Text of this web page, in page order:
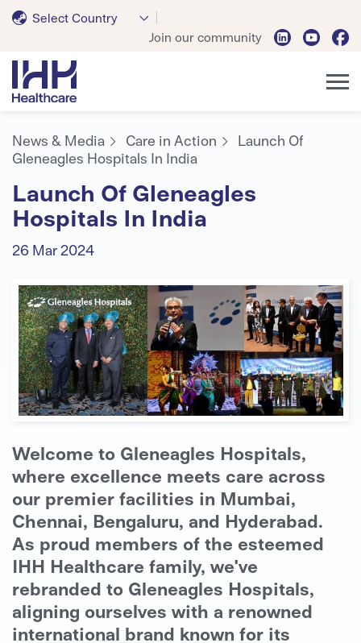
Select Country
Join our community
News & Media Care in Action
Launch Of
Gleneagles Hospitals In India
Launch Of Gleneagles
Hospitals In India
26 Mar 2024
Welcome to Gleneagles Hospitals,
where excellence meets care across
our premier facilities in Mumbai,
Chennai, Bengaluru, and Hyderabad.
As proud members of the esteemed
IHH Healthcare family, we've
rebranded to Gleneagles Hospitals,
aligning ourselves with a renowned
international brand known for its